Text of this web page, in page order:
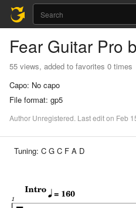
Fear Guitar Pro
55 views, added to favorites 0 times
Capo: No capo
File format: gp5
Author Unregistered. Lastediton Feb
Tuning: C G C F A D